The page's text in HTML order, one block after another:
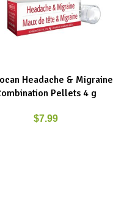
Headache & Migraine |
Pellets 4 g
$7.99